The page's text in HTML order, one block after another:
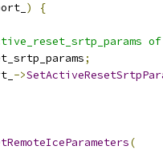
)
{
;
->
(